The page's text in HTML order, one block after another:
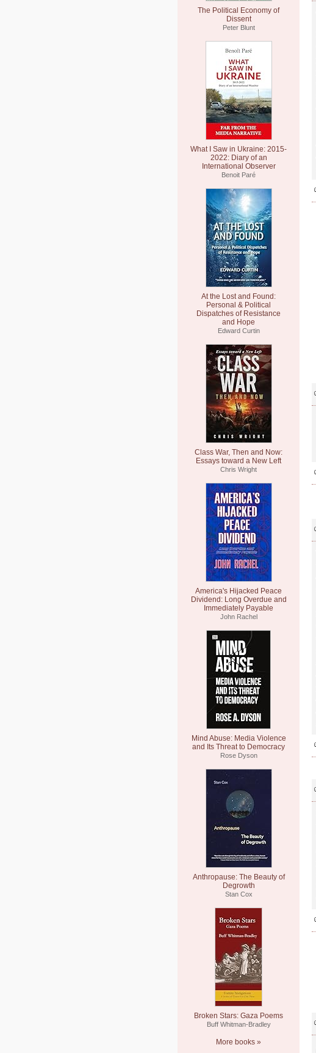
The Political Economy of
Dissent
Peter Blunt
What I Saw in Ukraine: 2015-
2022: Diary of an
International Observer
Benoit Paré
At the Lost and Found:
Personal & Political
Dispatches of Resistance
and Hope
Edward Curtin
Class War, Then and Now:
Essays toward a New Left
Chris Wright
America's Hijacked Peace
Dividend: Long Overdue and
Immediately Payable
John Rachel
Mind Abuse: Media Violence
and Its Threat to Democracy
Rose Dyson
Anthropause: The Beauty of
Degrowth
Stan Cox
Broken Stars: Gaza Poems
Buff Whitman-Bradley
More books »